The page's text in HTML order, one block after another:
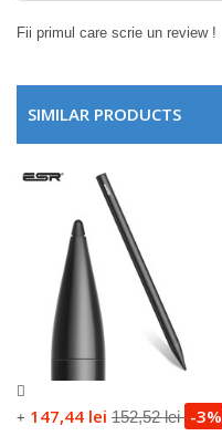
Fii primul care scrie un review !
SIMILAR PRODUCTS
+ 147,44 lei 152,52 lei -3%